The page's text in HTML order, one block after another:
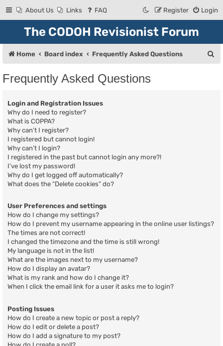
About Us Links FAQ Login
Register
The CODOH Revisionist Forum
Home Board index Frequently Asked Questions
Frequently Asked Questions
Login and Registration Issues
Why do I need to register?
What is COPPA?
Why can’t I register?
I registered but cannot login!
Why can’t I login?
I registered in the past but cannot login any more?!
I’ve lost my password!
Why do I get logged off automatically?
What does the “Delete cookies” do?
User Preferences and settings
How do I change my settings?
How do I prevent my username appearing in the online user listings?
The times are not correct!
I changed the timezone and the time is still wrong!
My language is not in the list!
What are the images next to my username?
How do I display an avatar?
What is my rank and how do I change it?
When I click the email link for a user it asks me to login?
Posting Issues
How do I create a new topic or post a reply?
How do I edit or delete a post?
How do I add a signature to my post?